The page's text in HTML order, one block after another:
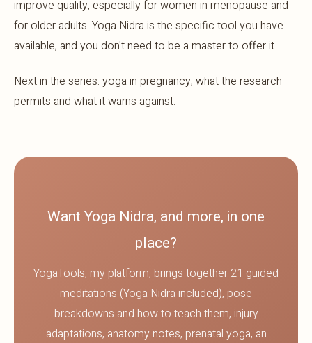
improve quality, especially for women in menopause and
for older adults. Yoga Nidra is the specific tool you have
available, and you don't need to be a master to offer it.
Next in the series: yoga in pregnancy, what the research
permits and what it warns against.
Want Yoga Nidra, and more, in one
place?
YogaTools, my platform, brings together 21 guided
meditations (Yoga Nidra included), pose
breakdowns and how to teach them, injury
adaptations, anatomy notes, prenatal yoga, an